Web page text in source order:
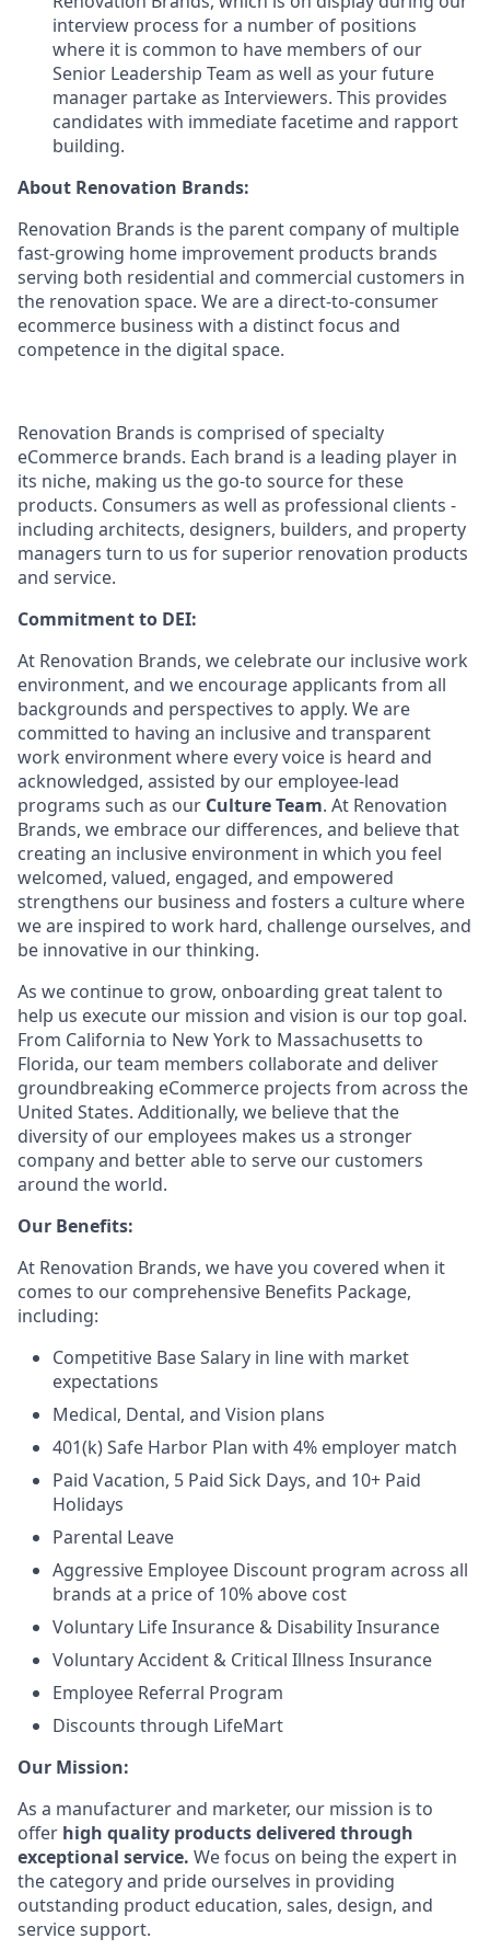
interview process for a number of positions
where it is common to have members of our
Senior Leadership Team as well as your future
manager partake as Interviewers. This provides
candidates with immediate facetime and rapport
building.
About Renovation Brands:
Renovation Brands is the parent company of multiple
fast-growing home improvement products brands
serving both residential and commercial customers in
the renovation space. We are a direct-to-consumer
ecommerce business with a distinct focus and
competence in the digital space.
Renovation Brands is comprised of specialty
eCommerce brands. Each brand is a leading player in
its niche, making us the go-to source for these
products. Consumers as well as professional clients -
including architects, designers, builders, and property
managers turn to us for superior renovation products
and service.
Commitment to DEI:
At Renovation Brands, we celebrate our inclusive work
environment, and we encourage applicants from all
backgrounds and perspectives to apply. We are
committed to having an inclusive and transparent
work environment where every voice is heard and
acknowledged, assisted by our employee-lead
programs such as our Culture Team. At Renovation
Brands, we embrace our differences, and believe that
creating an inclusive environment in which you feel
welcomed, valued, engaged, and empowered
strengthens our business and fosters a culture where
we are inspired to work hard, challenge ourselves, and
be innovative in our thinking.
As we continue to grow, onboarding great talent to
help us execute our mission and vision is our top goal.
From California to New York to Massachusetts to
Florida, our team members collaborate and deliver
groundbreaking eCommerce projects from across the
United States. Additionally, we believe that the
diversity of our employees makes us a stronger
company and better able to serve our customers
around the world.
Our Benefits:
At Renovation Brands, we have you covered when it
comes to our comprehensive Benefits Package,
including:
Competitive Base Salary in line with market
expectations
Medical, Dental, and Vision plans
401(k) Safe Harbor Plan with 4% employer match
Paid Vacation, 5 Paid Sick Days, and 10+ Paid
Holidays
Parental Leave
Aggressive Employee Discount program across all
brands at a price of 10% above cost
Voluntary Life Insurance & Disability Insurance
Voluntary Accident & Critical Illness Insurance
Employee Referral Program
Discounts through LifeMart
Our Mission:
As a manufacturer and marketer, our mission is to
offer high quality products delivered through
exceptional service. We focus on being the expert in
the category and pride ourselves in providing
outstanding product education, sales, design, and
service support.